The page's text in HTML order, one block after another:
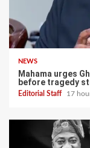
NEWS
Mahama urges
before tragedy
Editorial Staff 17